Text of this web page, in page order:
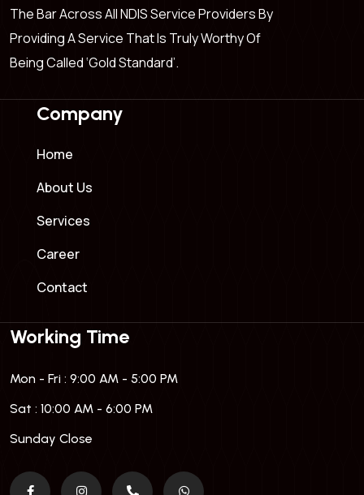
The Bar Across All NDIS Service Providers By
Providing A Service That Is Truly Worthy Of
Being Called ‘Gold Standard’.
Company
Home
About Us
Services
Career
Contact
Working Time
Mon - Fri : 9:00 AM - 5:00 PM
Sat : 10:00 AM - 6:00 PM
Sunday Close